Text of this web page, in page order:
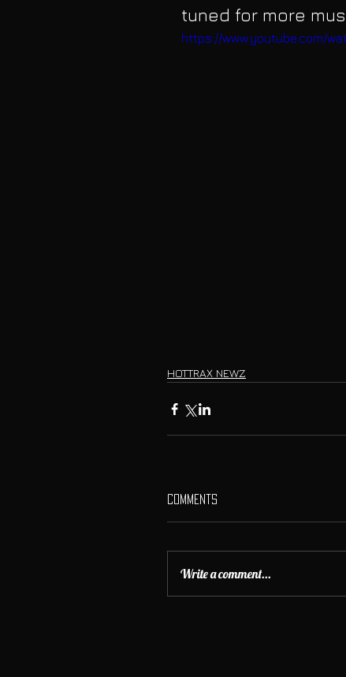
tuned for more
https://www.youtube.com/
HOTTRAX NEWZ
Comments
Write a comment...